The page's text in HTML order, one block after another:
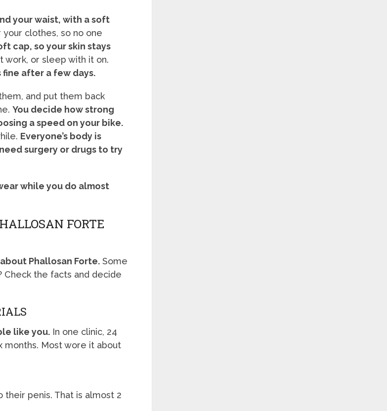
your waist, with a soft
clothes, so no one
cap, so your skin stays
work, or sleep with it on.
after a few days.
and put them back
You decide how strong
a speed on your bike.
Everyone’s body is
surgery or drugs to try
while you do almost
FORTE
Phallosan Forte. Some
the facts and decide
like you. In one clinic, 24
months. Most wore it about
their penis. That is almost 2